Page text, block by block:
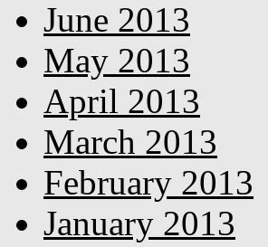
June 2013
May 2013
April 2013
March 2013
February 2013
January 2013